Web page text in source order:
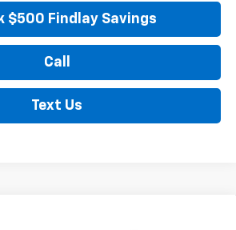
$500 Findlay Savings
Call
Text Us